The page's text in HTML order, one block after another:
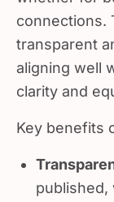
connections.
transparent
aligning well
clarity and
Key benefits
published,